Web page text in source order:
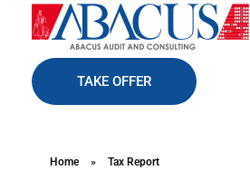
Abacusaudit.az
Abacus Audit & Consulting LLC
TAKE OFFER
Home » Tax Report